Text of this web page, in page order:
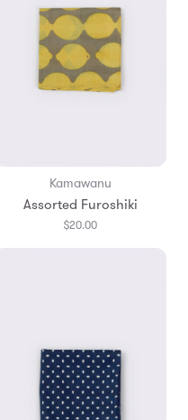
Kamawanu
Assorted Furoshiki
$20.00